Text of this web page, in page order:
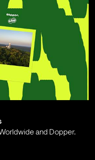
and Dopper.